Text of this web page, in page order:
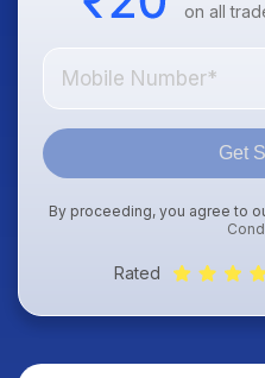
on all
Get
By proceeding, you agree to
Rated